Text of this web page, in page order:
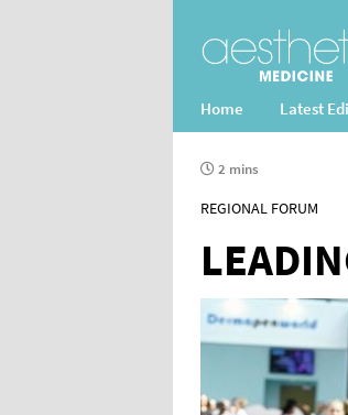
Home Latest
2 mins
REGIONAL FORUM